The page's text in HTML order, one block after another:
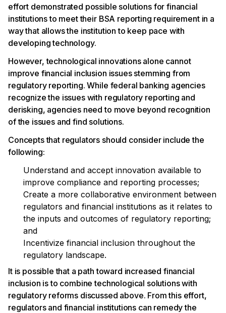
effort demonstrated possible solutions for financial
institutions to meet their BSA reporting requirement in a
way that allows the institution to keep pace with
developing technology.
However, technological innovations alone cannot
improve financial inclusion issues stemming from
regulatory reporting. While federal banking agencies
recognize the issues with regulatory reporting and
derisking, agencies need to move beyond recognition
of the issues and find solutions.
Concepts that regulators should consider include the
following:
Understand and accept innovation available to
improve compliance and reporting processes;
Create a more collaborative environment between
regulators and financial institutions as it relates to
the inputs and outcomes of regulatory reporting;
and
Incentivize financial inclusion throughout the
regulatory landscape.
It is possible that a path toward increased financial
inclusion is to combine technological solutions with
regulatory reforms discussed above. From this effort,
regulators and financial institutions can remedy the